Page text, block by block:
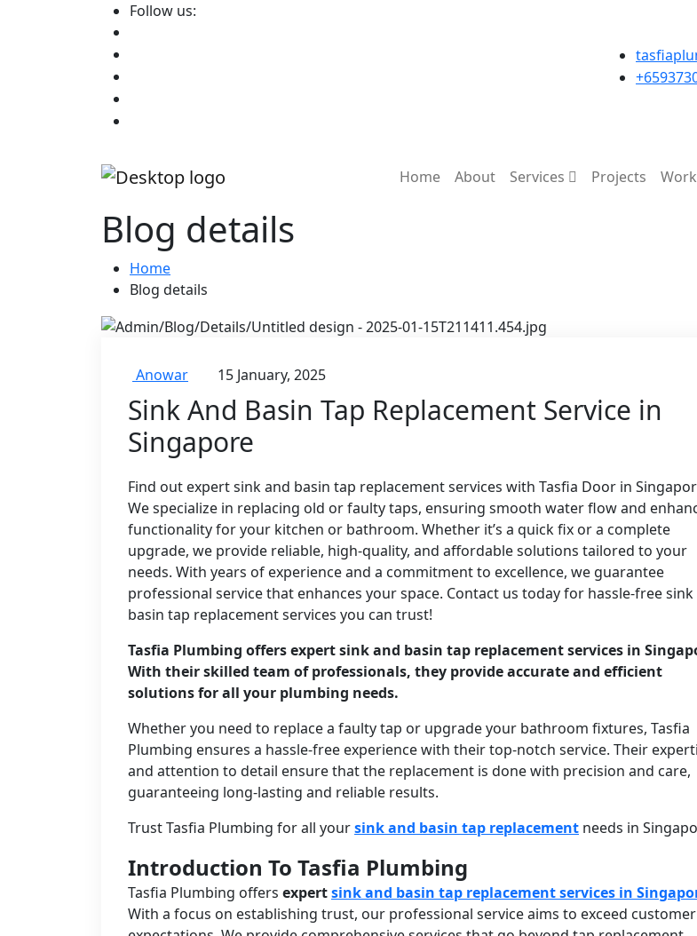
Follow us:
Home About Services Projects
Blog details
Home
Blog details
Anowar 15 January, 2025
Sink And Basin Tap Replacement Service in
Singapore
Find out expert sink and basin tap replacement services with Tasfia Door in
We specialize in replacing old or faulty taps, ensuring smooth water flow and
functionality for your kitchen or bathroom. Whether it’s a quick fix or a complete
upgrade, we provide reliable, high-quality, and affordable solutions tailored to your
needs. With years of experience and a commitment to excellence, we guarantee
professional service that enhances your space. Contact us today for hassle-free sink
basin tap replacement services you can trust!
Tasfia Plumbing offers expert sink and basin tap replacement services in
With their skilled team of professionals, they provide accurate and efficient
solutions for all your plumbing needs.
Whether you need to replace a faulty tap or upgrade your bathroom fixtures, Tasfia
Plumbing ensures a hassle-free experience with their top-notch service. Their
and attention to detail ensure that the replacement is done with precision and care,
guaranteeing long-lasting and reliable results.
Trust Tasfia Plumbing for all yoursink and basin tap replacement needs in
Introduction To Tasfia Plumbing
Tasfia Plumbing offers expertsink and basin tap replacement services in
With a focus on establishing trust, our professional service aims to exceed customer